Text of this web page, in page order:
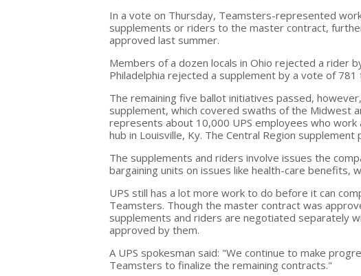
In a vote on Thursday, Teamsters-represented
supplements or riders to the master contract,
approved last summer.
Members of a dozen locals in Ohio rejected a rider
Philadelphia rejected a supplement by a vote of 781
The remaining five ballot initiatives passed,
supplement, which covered swaths of the Midwest
represents about 10,000 UPS employees who
hub in Louisville, Ky. The Central Region
The supplements and riders involve issues the
bargaining units on issues like health-care benefits,
UPS still has a lot more work to do before it can
Teamsters. Though the master contract was
supplements and riders are negotiated separately
approved by them.
A UPS spokesman said: "We continue to make
Teamsters to finalize the remaining contracts."